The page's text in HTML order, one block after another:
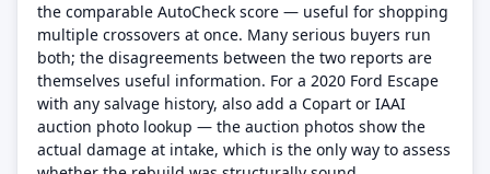
the comparable AutoCheck score — useful for shopping
multiple crossovers at once. Many serious buyers run
both; the disagreements between the two reports are
themselves useful information. For a 2020 Ford Escape
with any salvage history, also add a Copart or IAAI
auction photo lookup — the auction photos show the
actual damage at intake, which is the only way to assess